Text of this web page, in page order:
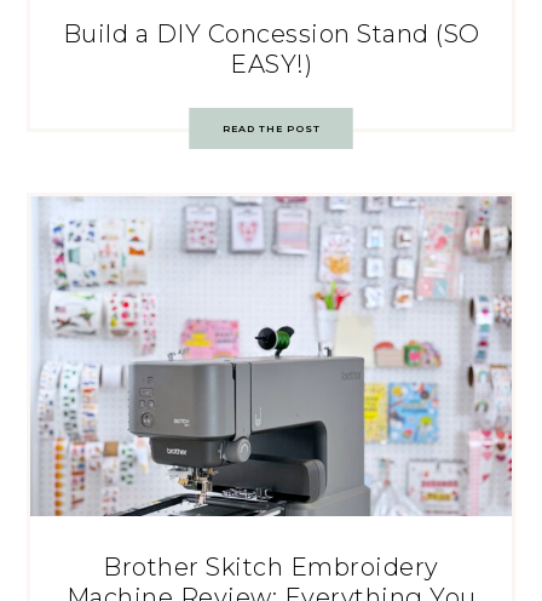
Build a DIY Concession Stand (SO
EASY!)
READ THE POST
Brother Skitch Embroidery